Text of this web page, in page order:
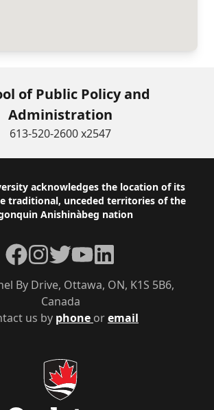
of Public Policy and
Administration
613-520-2600 x2547
acknowledges the location of its
traditional, unceded territories of the
Anishinàbeg nation
us by phone oremail
By Drive, Ottawa, ON, K1S 5B6,
Canada
Facebook
Instagram
TwitterYouTubeLinkedIn